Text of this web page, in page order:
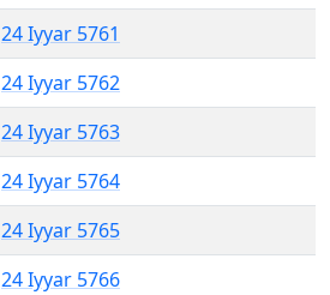
24 Iyyar 5761
24 Iyyar 5762
24 Iyyar 5763
24 Iyyar 5764
24 Iyyar 5765
24 Iyyar 5766